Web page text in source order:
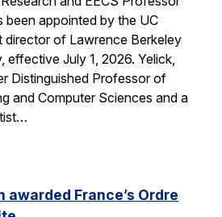
been appointed by the UC
director of Lawrence Berkeley
effective July 1, 2026. Yelick,
Distinguished Professor of
and Computer Sciences and a
awarded France’s Ordre